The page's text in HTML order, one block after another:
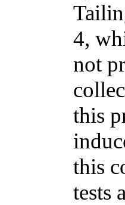
4,
not
this
this
tests